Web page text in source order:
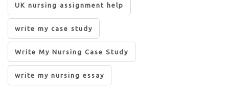
UK nursing assignment help
write my case study
Write My Nursing Case Study
write my nursing essay